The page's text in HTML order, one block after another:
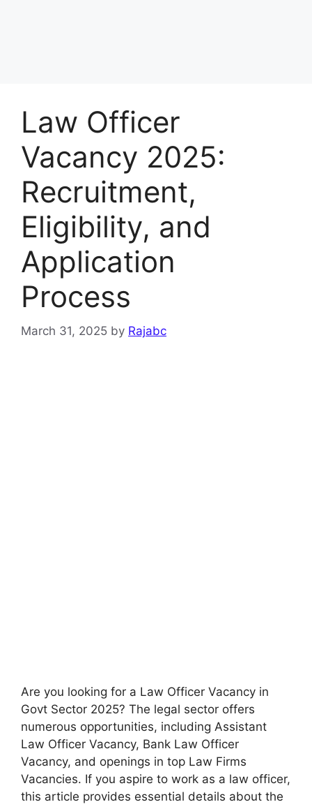
Law Officer
Vacancy 2025:
Recruitment,
Eligibility, and
Application
Process
March 31, 2025 by Rajabc
Are you looking for a Law Officer Vacancy in
Govt Sector 2025? The legal sector offers
numerous opportunities, including Assistant
Law Officer Vacancy, Bank Law Officer
Vacancy, and openings in top Law Firms
Vacancies. If you aspire to work as a law officer,
this article provides essential details about the